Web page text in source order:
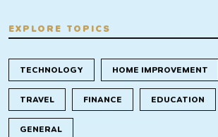
EXPLORE TOPICS
TECHNOLOGY HOME IMPROVEMENT
TRAVEL FINANCE EDUCATION
GENERAL